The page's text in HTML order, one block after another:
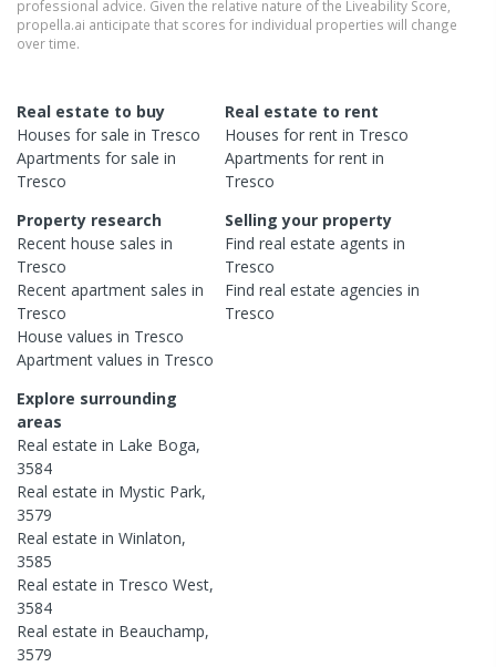
professional advice. Given the relative nature of the Liveability Score,
propella.ai anticipate that scores for individual properties will change
over time.
Real estate to buy
Houses for sale in Tresco
Apartments for sale in
Tresco
Real estate to rent
Houses for rent in Tresco
Apartments for rent in
Tresco
Property research
Recent house sales in
Tresco
Recent apartment sales in
Tresco
House values in Tresco
Apartment values in Tresco
Selling your property
Find real estateagents in
Tresco
Find real estateagencies in
Tresco
Explore surrounding
areas
Real estate in Lake Boga,
3584
Real estate in Mystic Park,
3579
Real estate in Winlaton,
3585
Real estate in Tresco West,
3584
Real estate in Beauchamp,
3579